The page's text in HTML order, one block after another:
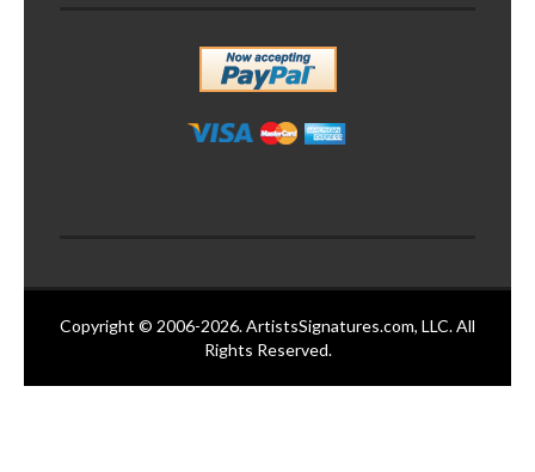
Copyright © 2006-2026. ArtistsSignatures.com, LLC. All
Rights Reserved.